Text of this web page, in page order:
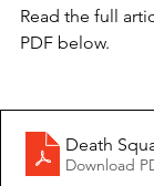
Read the full
PDF below.
Death
Download